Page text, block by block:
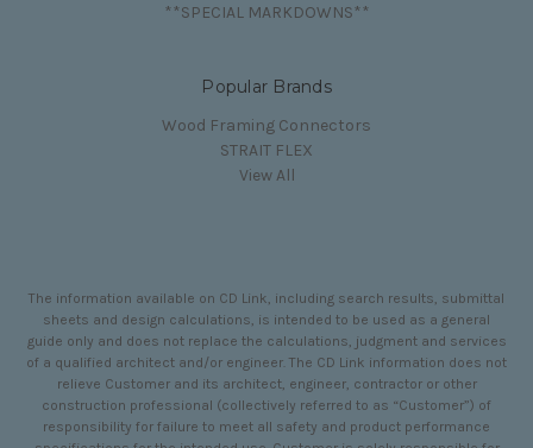
**SPECIAL MARKDOWNS**
Popular Brands
Wood Framing Connectors
STRAIT FLEX
View All
The information available on CD Link, including search results, submittal
sheets and design calculations, is intended to be used as a general
guide only and does not replace the calculations, judgment and services
of a qualified architect and/or engineer. The CD Link information does not
relieve Customer and its architect, engineer, contractor or other
construction professional (collectively referred to as “Customer”) of
responsibility for failure to meet all safety and product performance